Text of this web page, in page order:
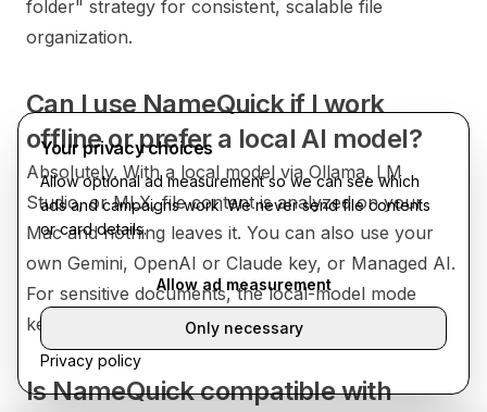
folder" strategy for consistent, scalable file
organization.
Can I use NameQuick if I work
offline or prefer a local AI model?
Absolutely. With a local model via Ollama, LM
Studio, or MLX, file content is analyzed on your
Mac and nothing leaves it. You can also use your
own Gemini, OpenAI or Claude key, or Managed AI.
For sensitive documents, the local-model mode
keeps everything on-device.
Is NameQuick compatible with
Your privacy choices
Allow optional ad measurement so we can see which
ads and campaigns work. We never send file contents
or card details.
Privacy policy
Only necessary
Allow ad measurement